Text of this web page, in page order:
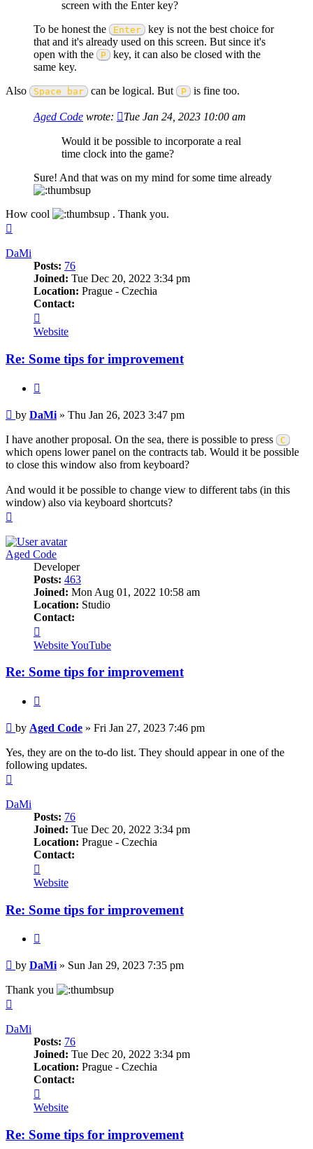
screen with the Enter key?
To be honest the
Enter
key is not the best choice for
that and it's already used on this screen. But since it's
open with the
P
key, it can also be closed with the
same key.
Also
Space bar can be logical. But P is fine too.
Aged Code wrote: Tue Jan 24, 2023 10:00 am
Would it be possible to incorporate a real
time clock into the game?
Sure! And that was on my mind for some time already
How cool
. Thank you.
DaMi
Posts: 76
Joined: Tue Dec 20, 2022 3:34 pm
Location: Prague - Czechia
Contact:
DaMi
Website
Re: Some tips for improvement
Post
by DaMi » Thu Jan 26, 2023 3:47 pm
I have another proposal. On the sea, there is possible to press C
which opens lower panel on the contracts tab. Would it be possible
to close this window also from keyboard?
And would it be possible to change view to different tabs (in this
window) also via keyboard shortcuts?
Aged Code
Developer
Posts: 463
Joined: Mon Aug 01, 2022 10:58 am
Location: Studio
Contact:
Aged
Code
WebsiteYouTube
Re: Some tips for improvement
Post
by Aged Code » Fri Jan 27, 2023 7:46 pm
Yes, they are on the to-do list. They should appear in one of the
following updates.
DaMi
Posts: 76
Joined: Tue Dec 20, 2022 3:34 pm
Location: Prague - Czechia
Contact:
DaMi
Website
Re: Some tips for improvement
Post
by DaMi » Sun Jan 29, 2023 7:35 pm
Thank you
DaMi
Posts: 76
Joined: Tue Dec 20, 2022 3:34 pm
Location: Prague - Czechia
Contact:
DaMi
Website
Re: Some tips for improvement